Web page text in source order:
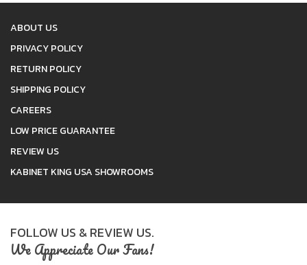
ABOUT US
PRIVACY POLICY
RETURN POLICY
SHIPPING POLICY
CAREERS
LOW PRICE GUARANTEE
REVIEW US
KABINET KING USA SHOWROOMS
FOLLOW US & REVIEW US.
We Appreciate Our Fans!